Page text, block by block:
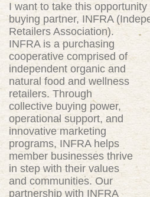
I want to take this
buying partner, INFRA
Retailers Association).
INFRA is a purchasing
cooperative comprised of
independent organic and
natural food and wellness
retailers. Through
collective buying power,
operational support, and
innovative marketing
programs, INFRA helps
member businesses thrive
in step with their values
and communities. Our
partnership with INFRA